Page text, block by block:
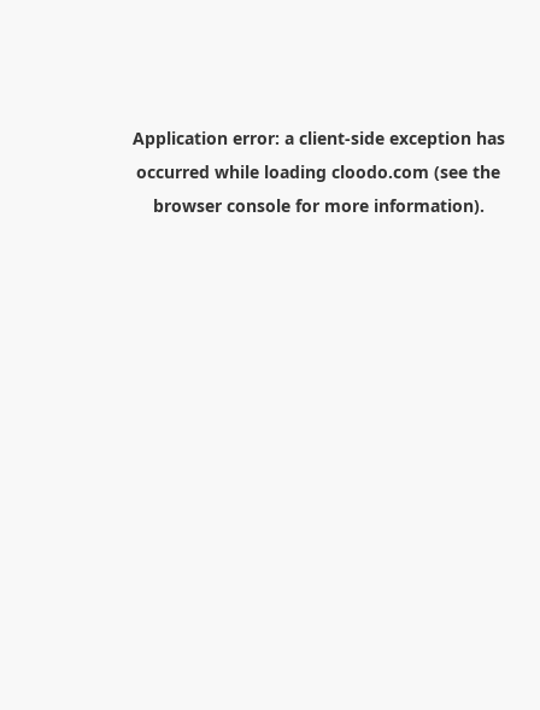
Application error: a client-side exception has
occurred while loading cloodo.com (see the
browser consolefor more information).